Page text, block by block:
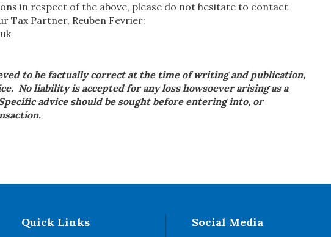
in respect of the above, please do not hesitate to contact
Tax Partner, Reuben Fevrier:
to be factually correct at the time of writing and publication,
No liability is accepted for any loss howsoever arising as a
advice should be sought before entering into, or
Quick Links Social Media